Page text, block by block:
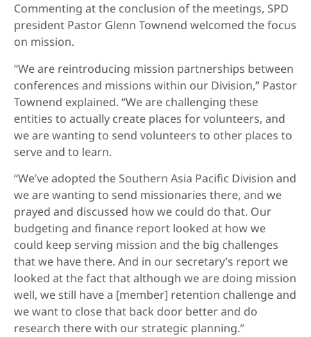
Commenting at the conclusion of the meetings, SPD
president Pastor Glenn Townend welcomed the focus
on mission.
“We are reintroducing mission partnerships between
conferences and missions within our Division,” Pastor
Townend explained. “We are challenging these
entities to actually create places for volunteers, and
we are wanting to send volunteers to other places to
serve and to learn.
“We’ve adopted the Southern Asia Pacific Division and
we are wanting to send missionaries there, and we
prayed and discussed how we could do that. Our
budgeting and finance report looked at how we
could keep serving mission and the big challenges
that we have there. And in our secretary’s report we
looked at the fact that although we are doing mission
well, we still have a [member] retention challenge and
we want to close that back door better and do
research there with our strategic planning.”